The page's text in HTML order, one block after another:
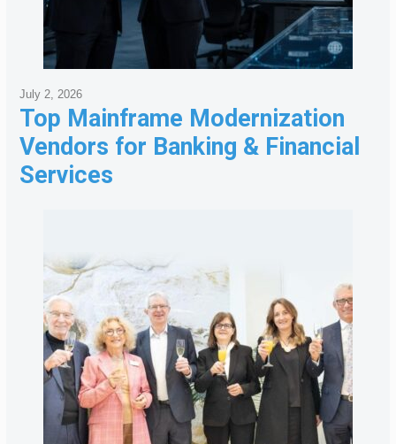
Top Mainframe Modernization
Vendors for Banking & Financial
Services
July 2, 2026